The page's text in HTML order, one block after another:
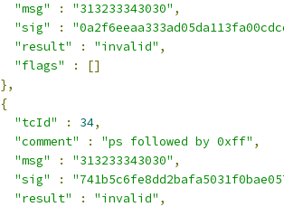
"msg"
: "313233343030" ,
"sig"
:
"result"
: "invalid" ,
"flags"
:
[]
},
{
"tcId"
: 34,
"comment"
: "ps followed by 0xff" ,
"msg"
: "313233343030" ,
"sig"
:
"result"
: "invalid" ,